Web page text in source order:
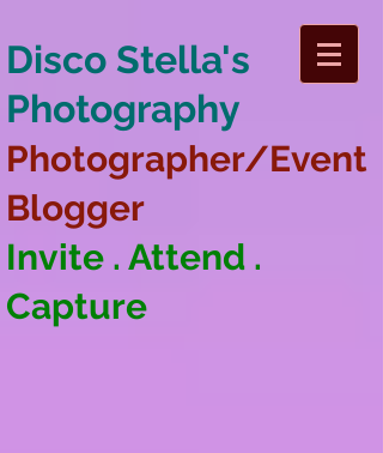
Disco Stella's
Photography
Photographer/Event
Blogger
Invite . Attend .
Capture